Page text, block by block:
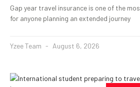
Gap year travel insurance is one of the
for anyone planning an extended journey
Yzee Team August 6, 2026